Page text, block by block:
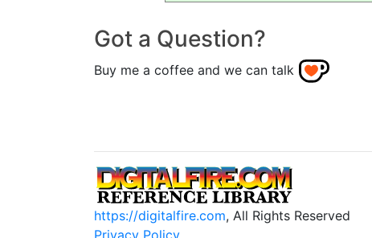
Got a Question?
Buy me a coffee and we can talk
https://digitalfire.com, All Rights Reserved
Privacy Policy